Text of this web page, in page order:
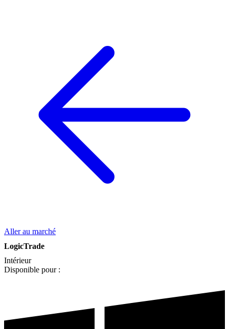
Aller au marché
LogicTrade
Intérieur
Disponible pour :